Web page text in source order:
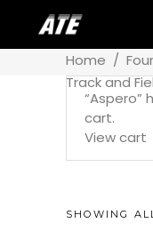
Home /
Track and
“Aspero”
cart.
View cart
SHOWING